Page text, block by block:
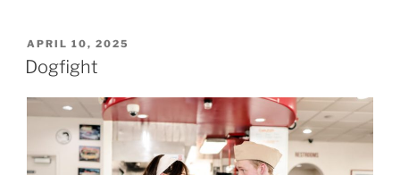
APRIL 10, 2025
Dogfight